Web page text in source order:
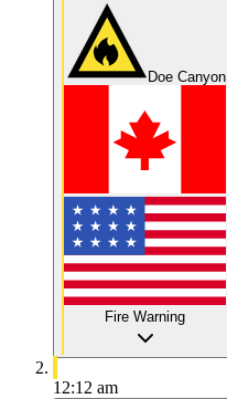
Doe Canyon
Fire Warning
12:12 am